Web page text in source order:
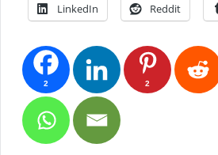
LinkedIn Reddit
2 2